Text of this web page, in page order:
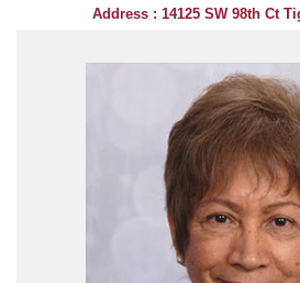
Address : 14125 SW 98th Ct